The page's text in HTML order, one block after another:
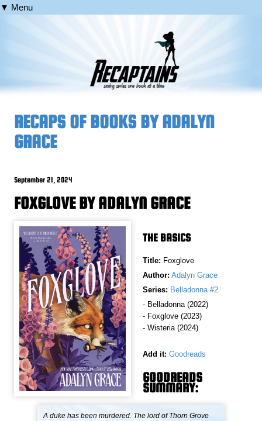
▼ Menu
RECAPS OF BOOKS BY ADALYN
GRACE
September 21, 2024
FOXGLOVE BY ADALYN GRACE
THE BASICS
Title: Foxglove
Author: Adalyn Grace
Series: Belladonna #2
- Belladonna (2022)
- Foxglove (2023)
- Wisteria (2024)
Add it: Goodreads
GOODREADS
SUMMARY:
A duke has been murdered. The lord of Thorn Grove